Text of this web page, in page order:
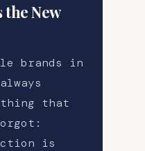
New
brands in
that
is